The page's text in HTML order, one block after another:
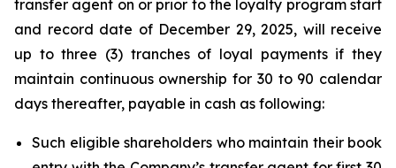
transfer agent on or prior to the loyalty program start
and record date of December 29, 2025, will receive
up to three (3) tranches of loyal payments if they
maintain continuous ownership for 30 to 90 calendar
days thereafter, payable in cash as following:
Such eligible shareholders who maintain their book